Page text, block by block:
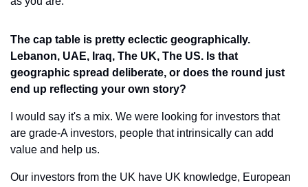
The cap table is pretty eclectic geographically.
Lebanon, UAE, Iraq, The UK, The US. Is that
geographic spread deliberate, or does the round just
end up reflecting your own story?
I would say it's a mix. We were looking for investors that
are grade-A investors, people that intrinsically can add
value and help us.
Our investors from the UK have UK knowledge, European